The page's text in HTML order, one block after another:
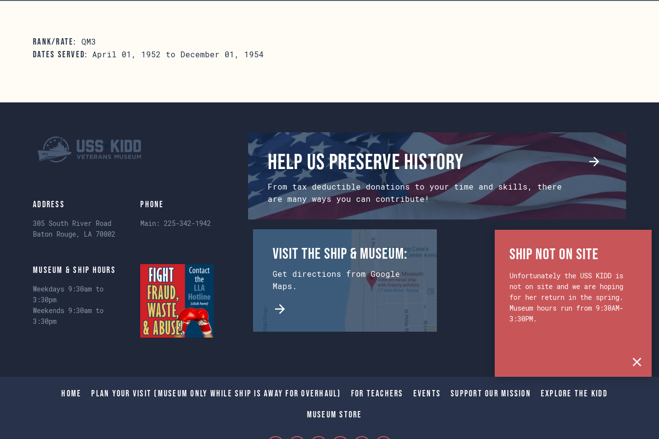
RANK/RATE: QM3
DATES SERVED: April 01, 1952 to December 01, 1954
Address
305 South River Road
Baton Rouge, LA 70802
Phone
Main:225-342-1942
Museum & Ship Hours
Weekdays 9:30am to
3:30pm
Weekends 9:30am to
3:30pm
Help us preserve history
From tax deductible donations to your time and skills, there
are many ways you can contribute!
Visit the Ship & Museum:
Get directions from Google
Maps.
Home Plan Your Visit (Museum only while Ship is away for Overhaul) For Teachers Events Support Our Mission Explore The Kidd
Museum Store
Ship Not on Site
Unfortunately the USS KIDD is
not on site and we are hoping
for her return in the spring.
Museum hours run from 9:30AM-
3:30PM.